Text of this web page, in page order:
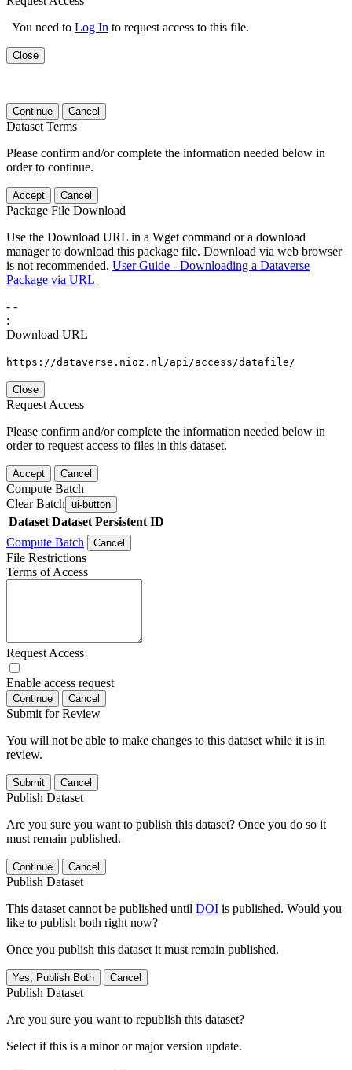
You need to Log In to request access to this file.
Close
Continue Cancel
Dataset Terms
Please confirm and/or complete the information needed below in
order to continue.
Accept Cancel
Package File Download
Use the Download URL in a Wget command or a download
manager to download this package file. Download via web browser
is not recommended. User Guide - Downloading a Dataverse
Package via URL
- -
:
Download URL
https://dataverse.nioz.nl/api/access/datafile/
Close
Request Access
Please confirm and/or complete the information needed below in
order to request access to files in this dataset.
Accept Cancel
Compute Batch
Clear Batch ui-button
Dataset Dataset Persistent ID
Compute Batch
Cancel
File Restrictions
Terms of Access
Request Access
Enable access request
Continue Cancel
Submit for Review
You will not be able to make changes to this dataset while it is in
review.
Submit Cancel
Publish Dataset
Are you sure you want to publish this dataset? Once you do so it
must remain published.
Continue Cancel
Publish Dataset
This dataset cannot be published until DOI is published. Would you
like to publish both right now?
Once you publish this dataset it must remain published.
Yes, Publish Both Cancel
Publish Dataset
Are you sure you want to republish this dataset?
Select if this is a minor or major version update.